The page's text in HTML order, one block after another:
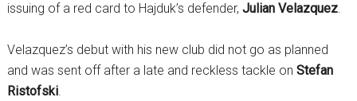
issuing of a red card to Hajduk’s defender, Julian Velazquez.
Velazquez’s debut with his new club did not go as planned
and was sent off after a late and reckless tackle on Stefan
Ristofski.